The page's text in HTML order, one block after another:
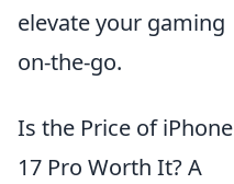
elevate your gaming
on-the-go.
Is the Price of iPhone
17 Pro Worth It? A